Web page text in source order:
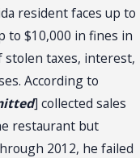
resident faces up to
to $10,000 in fines in
taxes, interest,
According to
] collected sales
restaurant but
2012, he failed